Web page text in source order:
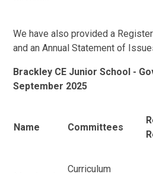
We have also provided a
and an Annual Statement of
Brackley CE Junior School -
September 2025
Name Committees
Curriculum